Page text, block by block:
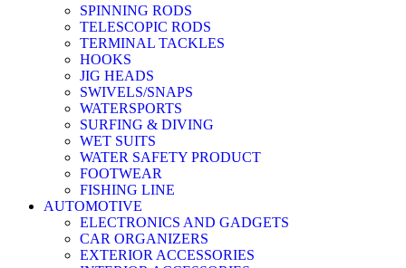
SPINNING RODS
TELESCOPIC RODS
TERMINAL TACKLES
HOOKS
JIG HEADS
SWIVELS/SNAPS
WATERSPORTS
SURFING & DIVING
WET SUITS
WATER SAFETY PRODUCT
FOOTWEAR
FISHING LINE
AUTOMOTIVE
ELECTRONICS AND GADGETS
CAR ORGANIZERS
EXTERIOR ACCESSORIES